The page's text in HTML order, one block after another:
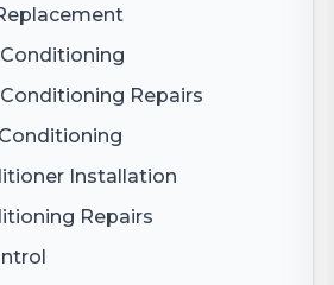
Repairs
Installation
Repairs